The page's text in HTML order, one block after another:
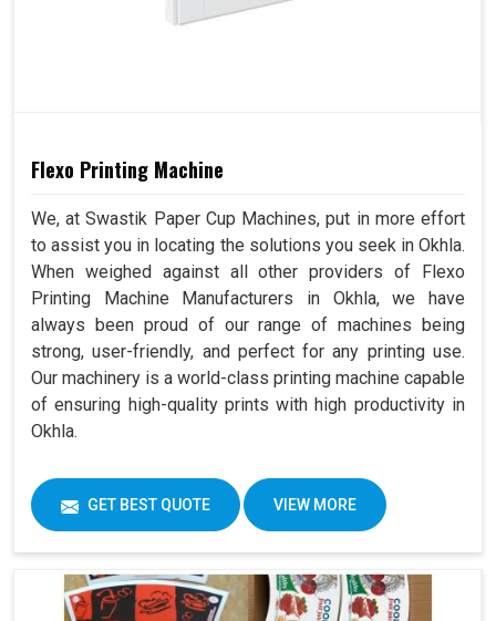
Flexo Printing Machine
We, at Swastik Paper Cup Machines, put in more effort
to assist you in locating the solutions you seek in Okhla.
When weighed against all other providers of Flexo
Printing Machine Manufacturers in Okhla, we have
always been proud of our range of machines being
strong, user-friendly, and perfect for any printing use.
Our machinery is a world-class printing machine capable
of ensuring high-quality prints with high productivity in
Okhla.
GET BEST QUOTE VIEW MORE